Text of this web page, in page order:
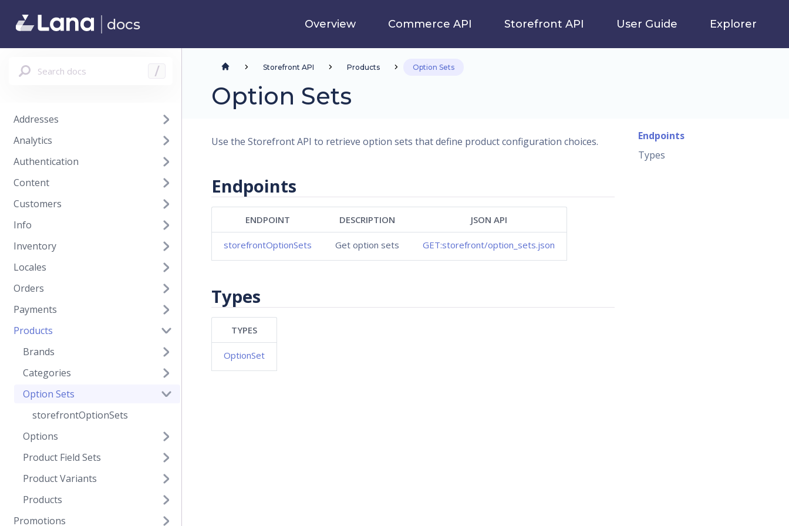
docs Overview Commerce API Storefront API User Guide Explorer
Search docs /
Addresses
Analytics
Authentication
Content
Customers
Info
Inventory
Locales
Orders
Payments
Products
Brands
Categories
Option Sets
storefrontOptionSets
Options
Product Field Sets
Product Variants
Products
Promotions
Storefront API Products Option Sets
Option Sets
Use the Storefront API to retrieve option sets that define product configuration choices.
Endpoints
ENDPOINT DESCRIPTION JSON API
storefrontOptionSets Get option sets GET:storefront/option_sets.json
Types
TYPES
OptionSet
Endpoints
Types